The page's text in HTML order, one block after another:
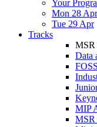
Your
Mon 28 Apr
Tue 29 Apr
Tracks
MSR
Data
MIP
MSR